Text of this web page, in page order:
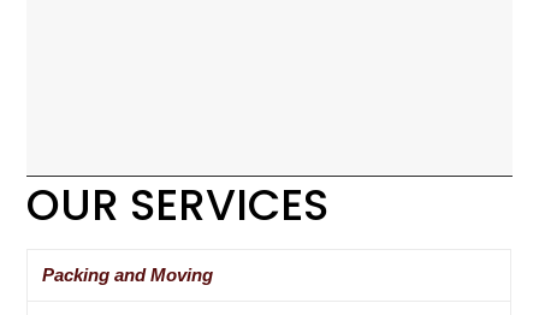
OUR SERVICES
Packing and Moving